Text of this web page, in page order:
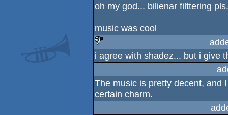
oh my god... bilienar filttering
music was cool
sucks
i agree with shadez... but i give
The music is pretty decent, and
certain charm.